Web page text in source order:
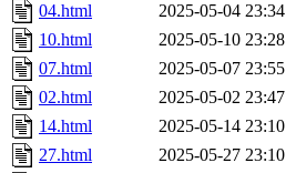
04.html
2025-05-04 23:34
10.html
2025-05-10 23:28
07.html
2025-05-07 23:55
02.html
2025-05-02 23:47
14.html
2025-05-14 23:10
27.html
2025-05-27 23:10